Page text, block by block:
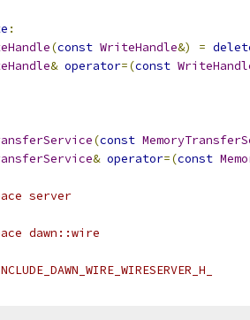
:
(const WriteHandle&) =
& operator=(const
(const
& operator=(const
server
dawn::wire